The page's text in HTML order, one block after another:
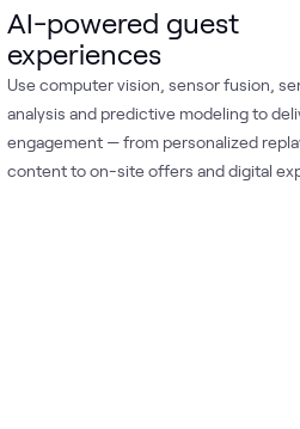
AI-powered guest
experiences
Use computer vision, sensor fusion,
analysis and predictive modeling to
engagement — from personalized
content to on-site offers and digital